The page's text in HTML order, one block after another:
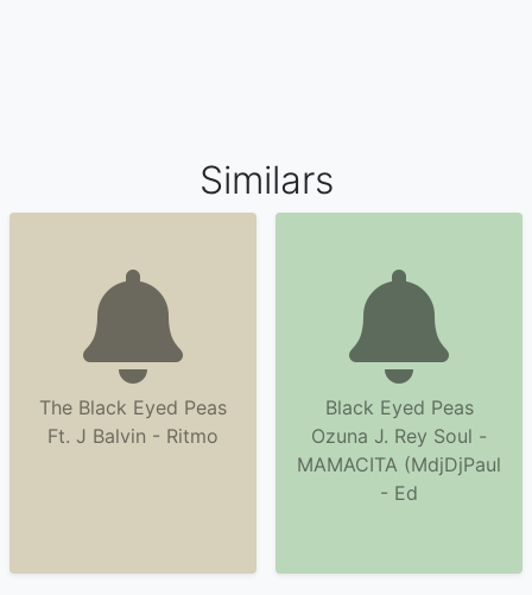
Similars
The Black Eyed Peas
Ft. J Balvin - Ritmo
Black Eyed Peas
Ozuna J. Rey Soul -
MAMACITA (MdjDjPaul
- Ed